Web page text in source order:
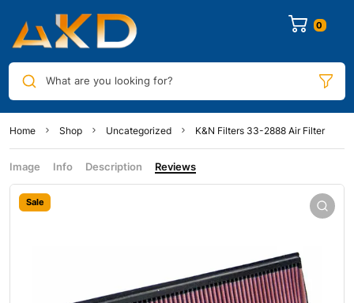
0
What are you looking for?
Home Shop Uncategorized K&N Filters 33-2888 Air Filter
Image Info Description Reviews
Sale